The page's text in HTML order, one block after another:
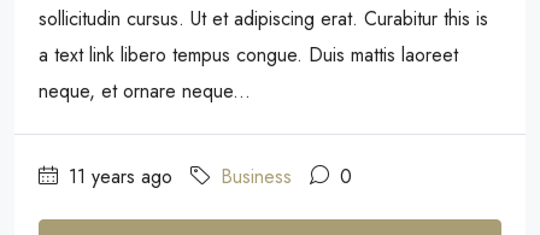
sollicitudin cursus. Ut et adipiscing erat. Curabitur this is
a text link libero tempus congue. Duis mattis laoreet
neque, et ornare neque...
11 years ago Business 0